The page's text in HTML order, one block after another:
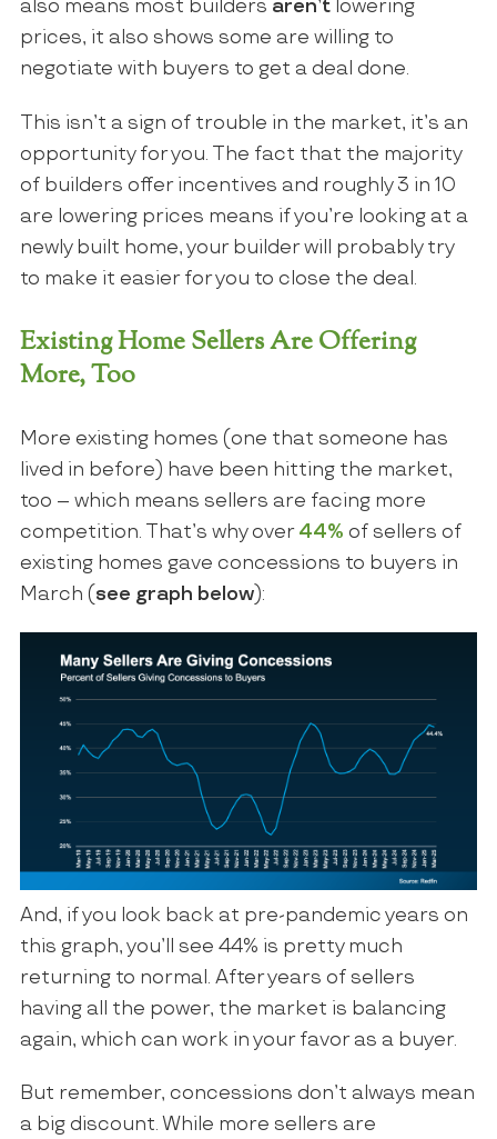
also means most builders aren’t lowering
prices, it also shows some are willing to
negotiate with buyers to get a deal done.
This isn’t a sign of trouble in the market, it’s an
opportunity for you. The fact that the majority
of builders offer incentives and roughly 3 in 10
are lowering prices means if you’re looking at a
newly built home, your builder will probably try
to make it easier for you to close the deal.
Existing Home Sellers Are Offering
More, Too
More existing homes (one that someone has
lived in before) have been hitting the market,
too – which means sellers are facing more
competition. That’s why over 44% of sellers of
existing homes gave concessions to buyers in
March ( see graph below):
And, if you look back at pre-pandemic years on
this graph, you’ll see 44% is pretty much
returning to normal. After years of sellers
having all the power, the market is balancing
again, which can work in your favor as a buyer.
But remember, concessions don’t always mean
a big discount. While more sellers are